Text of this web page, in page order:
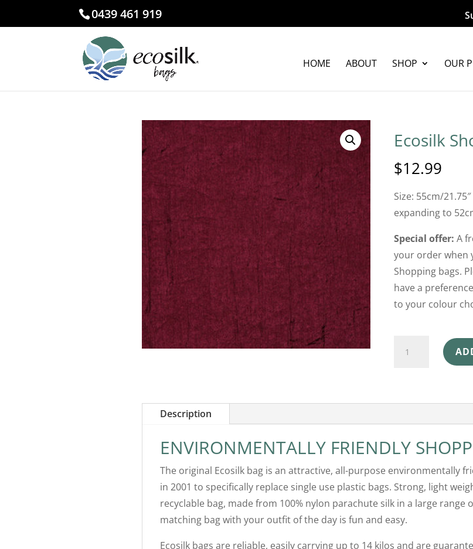
0439 461 919
HOME ABOUT SHOP OUR
Ecosilk
$12.99
Size: 55cm/
expanding to
Special offer: A
your order when
Shopping bags.
have a
to your colour
quantity
Description
ENVIRONMENTALLY FRIENDLY
The original Ecosilk bag is an attractive, all-purpose environmentally
in 2001 to specifically replace single use plastic bags. Strong, light
recyclable bag, made from 100% nylon parachute silk in a large range
matching bag with your outfit of the day is fun and easy.
Ecosilk bags are reliable, easily carrying up to 14 kilos and are